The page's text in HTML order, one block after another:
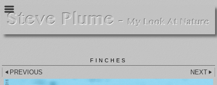
FINCHES
PREVIOUS NEXT